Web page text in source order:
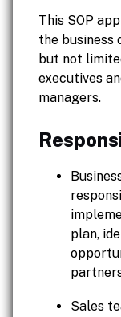
This SOP
the business
but not
executives
managers.
plan,
Sales